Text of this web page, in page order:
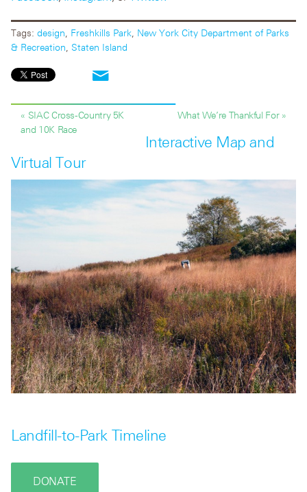
Tags: design Freshkills Park New York City Department of Parks
& Recreation Staten Island
« SIAC Cross-Country 5K
and 10K Race
What We’re Thankful For »
Interactive Map and
Virtual Tour
Landfill-to-Park Timeline
DONATE